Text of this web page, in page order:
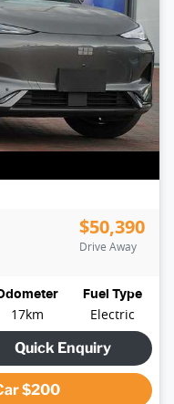
$50,390
Drive Away
17km
Fuel Type
Electric
Quick Enquiry
$200